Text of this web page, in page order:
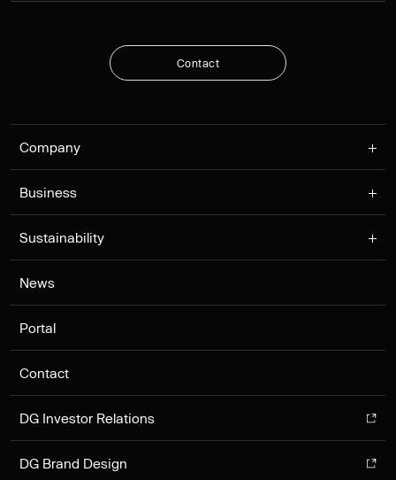
Contact
Company
Business
Sustainability
News
Portal
Contact
DG Investor Relations
DG Brand Design